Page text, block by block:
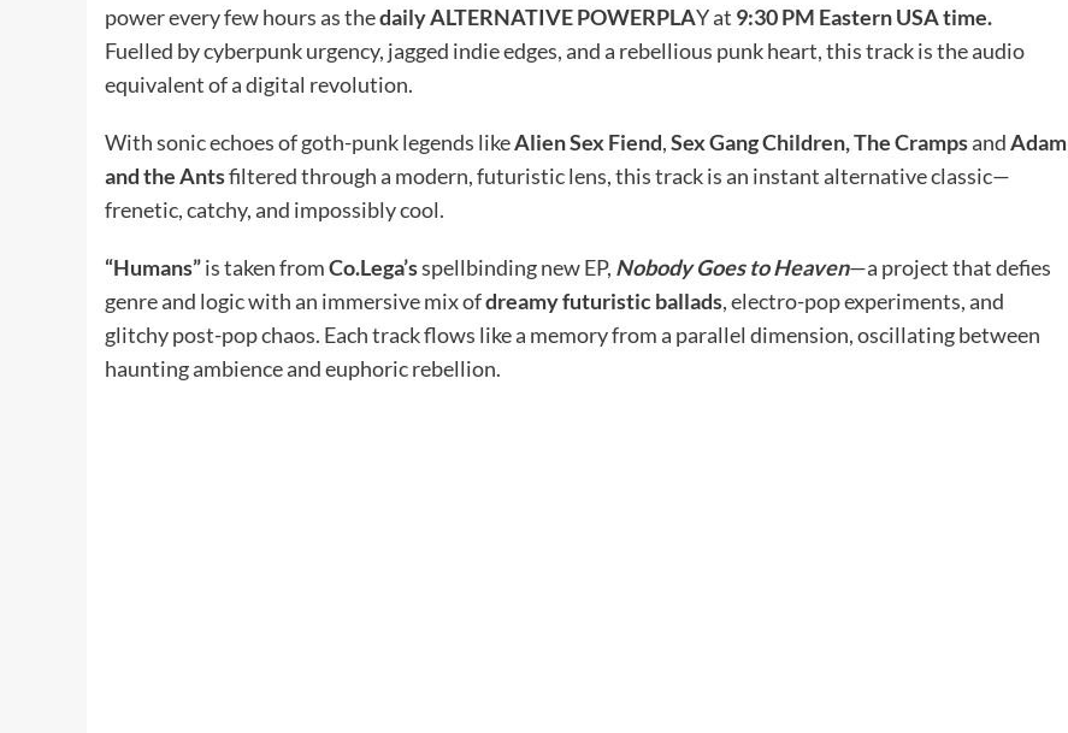
power every few hours as thedaily ALTERNATIVE POWERPLAY at 9:30 PM Eastern USA time.
Fuelled by cyberpunk urgency, jagged indie edges, and a rebellious punk heart, this track is the audio
equivalent of a digital revolution.
With sonic echoes of goth-punk legends likeAlien Sex Fiend,Sex Gang Children, The CrampsandAdam
and the Antsfiltered through a modern, futuristic lens, this track is an instant alternative classic—
frenetic, catchy, and impossibly cool.
“Humans”is taken fromCo.Lega’sspellbinding new EP, Nobody Goes to Heaven—a project that defies
genre and logic with an immersive mix ofdreamy futuristic ballads, electro-pop experiments, and
glitchy post-pop chaos. Each track flows like a memory from a parallel dimension, oscillating between
haunting ambience and euphoric rebellion.